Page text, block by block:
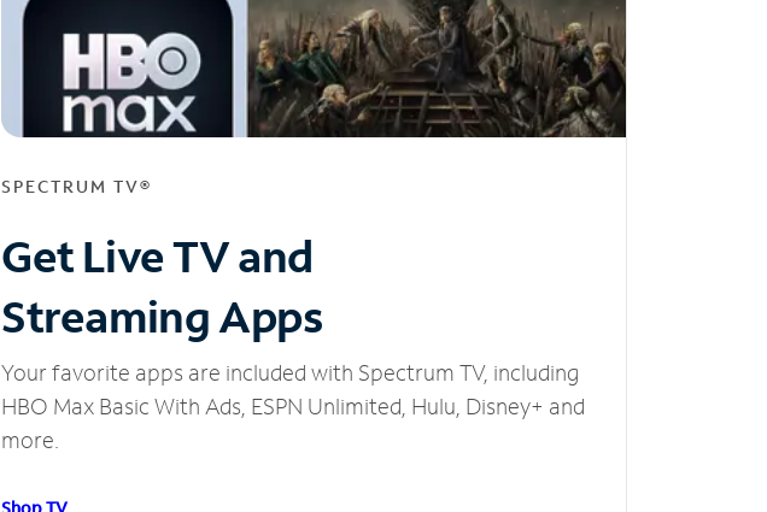
SPECTRUM TV®
Get Live TV and
Streaming Apps
Your favorite apps are included with Spectrum TV, including
HBO Max Basic With Ads, ESPN Unlimited, Hulu, Disney+ and
more.